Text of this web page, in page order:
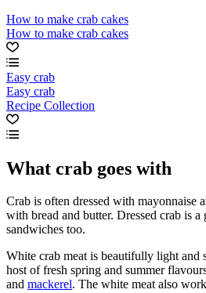
How to make crab cakes
How to make crab cakes
Easy crab
Easy crab
Recipe Collection
What crab goes with
Crab is often dressed with mayonnaise
with bread and butter. Dressed crab is a
sandwiches too.
White crab meat is beautifully light and
host of fresh spring and summer
and mackerel. The white meat also